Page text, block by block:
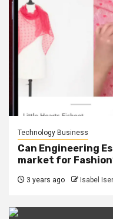
Technology Business
Can Engineering
market for
3 years ago Isabel